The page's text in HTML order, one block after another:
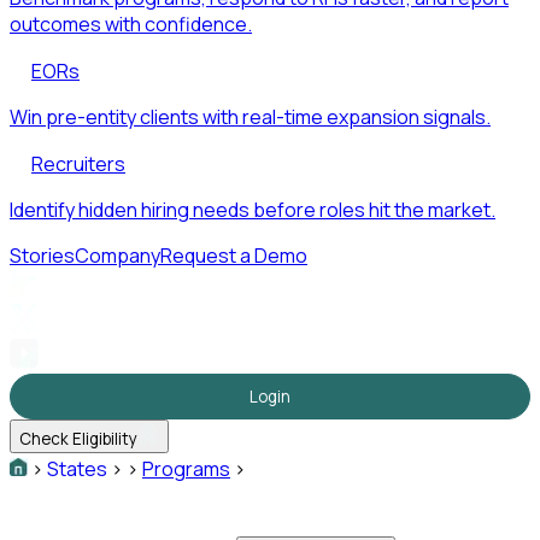
outcomes with confidence.
EORs
Win pre-entity clients with real-time expansion signals.
Recruiters
Identify hidden hiring needs before roles hit the market.
StoriesCompanyRequest a Demo
Login
Check Eligibility
> States > > Programs >